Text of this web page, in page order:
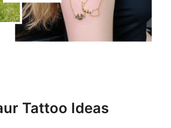
Tattoo Ideas